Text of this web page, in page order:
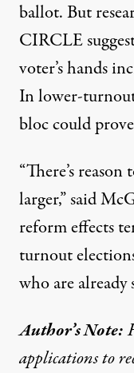
ballot. But
CIRCLE
voter’s hands
In lower-
bloc could
“There’s
larger,” said
reform effects
turnout
who are
Author’s Note:
applications to